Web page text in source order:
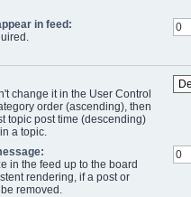
in feed:
change it in the User Control
order (ascending), then
topic post time (descending)
a topic.
in the feed up to the board
rendering, if a post or
removed.